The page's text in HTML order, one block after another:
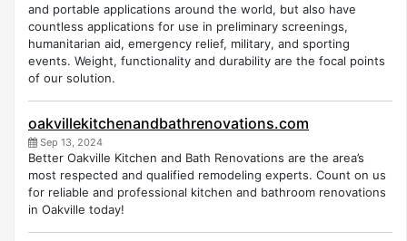
and portable applications around the world, but also have
countless applications for use in preliminary screenings,
humanitarian aid, emergency relief, military, and sporting
events. Weight, functionality and durability are the focal points
of our solution.
oakvillekitchenandbathrenovations.com
Sep 13, 2024
Better Oakville Kitchen and Bath Renovations are the area’s
most respected and qualified remodeling experts. Count on us
for reliable and professional kitchen and bathroom renovations
in Oakville today!